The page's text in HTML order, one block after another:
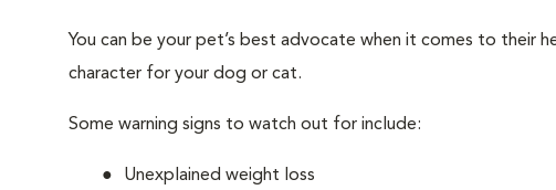
You can be your pet’s best advocate when it comes to their
character for your dog or cat.
Some warning signs to watch out for include:
Unexplained weight loss